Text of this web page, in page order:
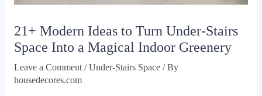
21+ Modern Ideas to Turn Under-Stairs
Space Into a Magical Indoor Greenery
Leave a Comment /Under-Stairs Space/ By
housedecores.com